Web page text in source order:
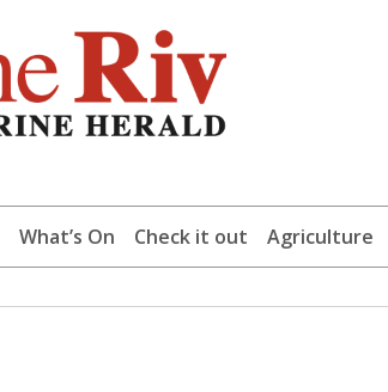
What’s On Check it out Agriculture